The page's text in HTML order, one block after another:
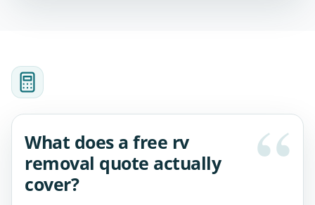
What does a free rv
removal quote actually
cover?